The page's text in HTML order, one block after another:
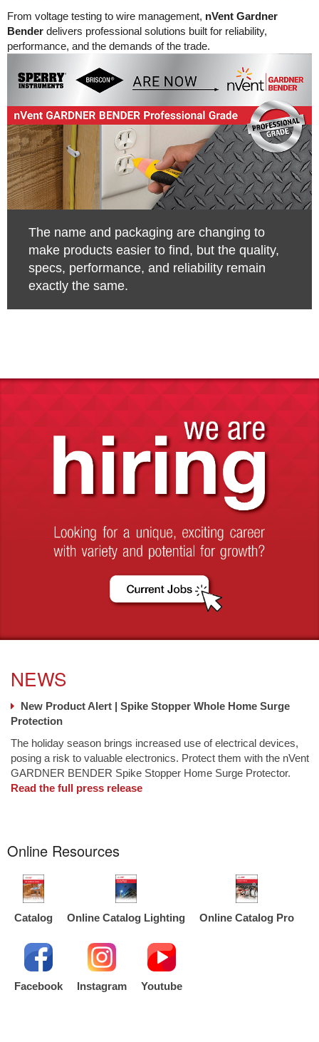
From voltage testing to wire management, nVent Gardner
Bender delivers professional solutions built for reliability,
performance, and the demands of the trade.
The name and packaging are changing to
make products easier to find, but the quality,
specs, performance, and reliability remain
exactly the same.
NEWS
New Product Alert | Spike Stopper Whole Home Surge
Protection
The holiday season brings increased use of electrical devices,
posing a risk to valuable electronics. Protect them with the nVent
GARDNER BENDER Spike Stopper Home Surge Protector.
Read the full press release
Online Resources
Catalog Online Catalog Lighting Online Catalog Pro
Facebook Instagram Youtube